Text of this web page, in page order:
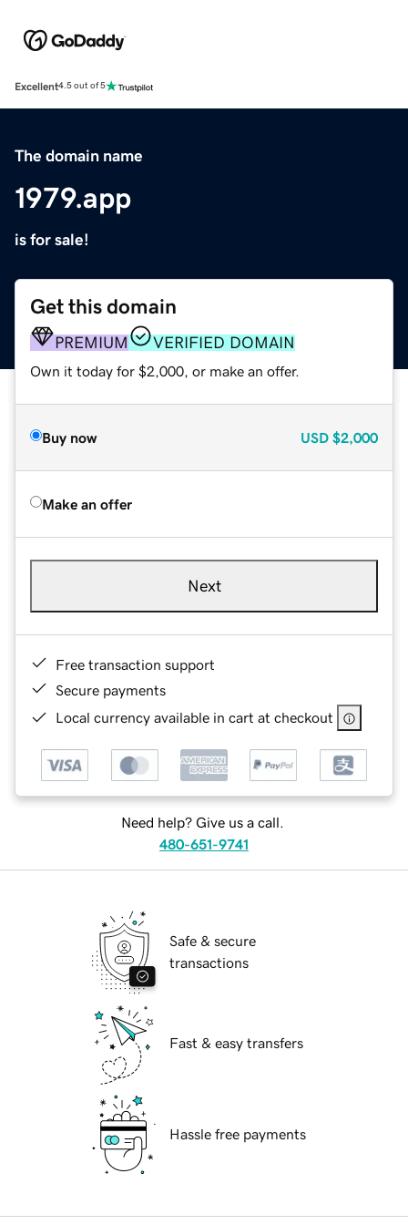
Excellent4.5 out of 5
The domain name
1979.app
is for sale!
Get this domain
PREMIUM VERIFIED DOMAIN
Own it today for $2,000, or make an offer.
Buy now USD $2,000
Make an offer
Next
Free transaction support
Secure payments
Local currency available in cart at checkout
Need help? Give us a call.
480-651-9741
Safe & secure
transactions
Fast & easy transfers
Hassle free payments